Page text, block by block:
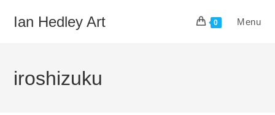
Ian Hedley Art 0 Menu
iroshizuku